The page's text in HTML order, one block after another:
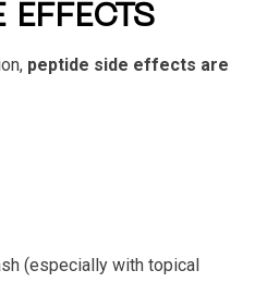
EFFECTS
peptide side effects are
(especially with topical